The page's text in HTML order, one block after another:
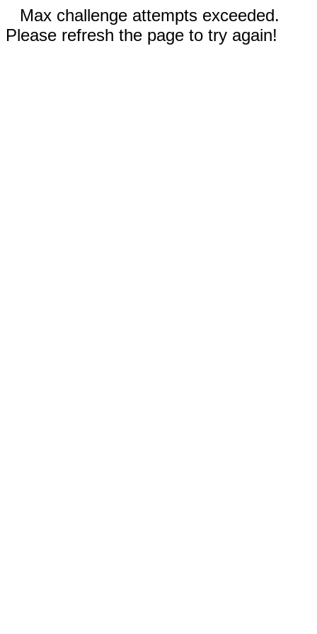
Max challenge attempts exceeded.
Please refresh the page to try again!